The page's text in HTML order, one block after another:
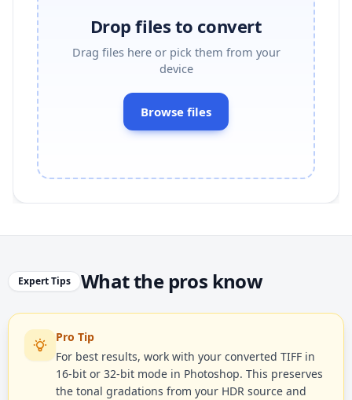
Drop files to convert
Drag files here or pick them from your
device
Browse files
Expert Tips What the pros know
Pro Tip
For best results, work with your converted TIFF in
16-bit or 32-bit mode in Photoshop. This preserves
the tonal gradations from your HDR source and